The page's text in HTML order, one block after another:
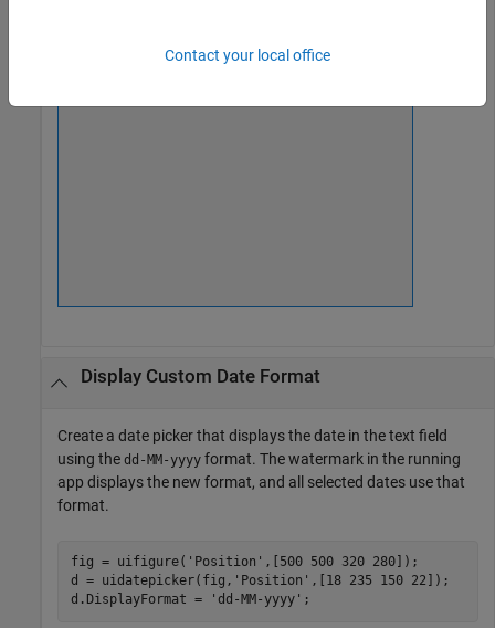
Display Custom Date Format
Create a date picker that displays the date in the text field
using the dd-MM-yyyy format. The watermark in the running
app displays the new format, and all selected dates use that
format.
fig = uifigure( 'Position' ,[500 500 320 280]);
d = uidatepicker(fig, 'Position' ,[18 235 150 22]);
d.DisplayFormat =
'dd-MM-yyyy' ;
Contact your local office